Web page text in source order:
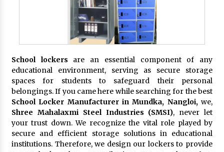
School lockers are an essential component of any
educational environment, serving as secure storage
spaces for students to safeguard their personal
belongings. If you came here while searching for the best
School Locker Manufacturer in Mundka, Nangloi,we,
Shree Mahalaxmi Steel Industries (SMSI), never let
your trust down. We recognize the vital role played by
secure and efficient storage solutions in educational
institutions. Therefore, we design our lockers to provide